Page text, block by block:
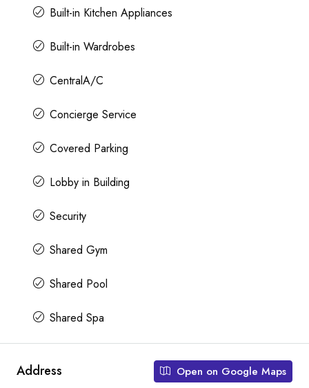
Built-in Kitchen Appliances
Built-in Wardrobes
CentralA/C
Concierge Service
Covered Parking
Lobby in Building
Security
Shared Gym
Shared Pool
Shared Spa
Address Open on Google Maps